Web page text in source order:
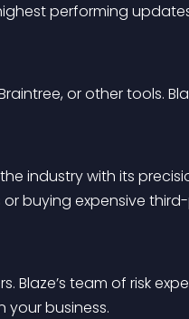
performing
or other tools.
industry with its
buying expensive
Blaze’s team of risk
business.